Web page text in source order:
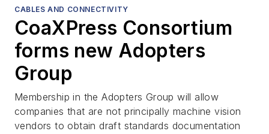
CABLES AND CONNECTIVITY
CoaXPress Consortium
forms new Adopters
Group
Membership in the Adopters Group will allow
companies that are not principally machine vision
vendors to obtain draft standards documentation